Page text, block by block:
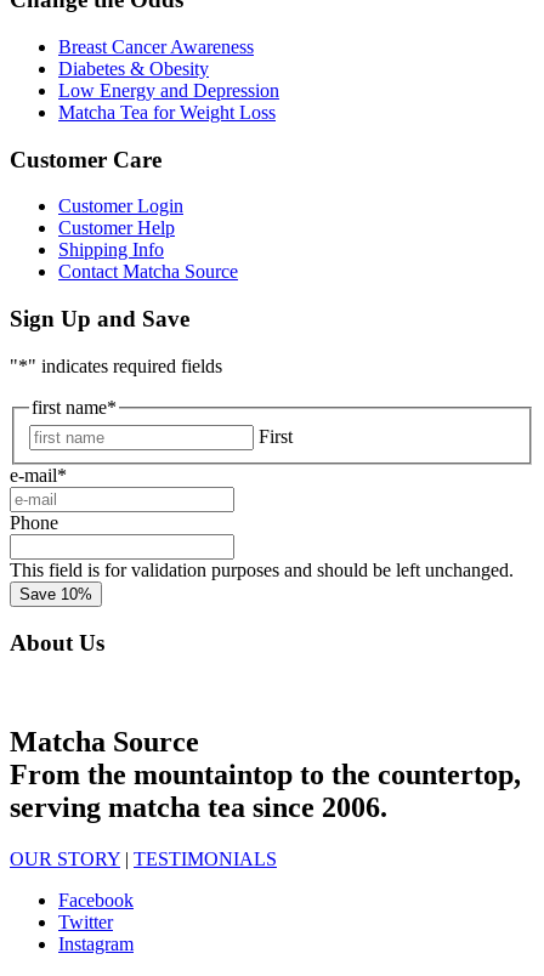
Breast Cancer Awareness
Diabetes & Obesity
Low Energy and Depression
Matcha Tea for Weight Loss
Customer Care
Customer Login
Customer Help
Shipping Info
Contact Matcha Source
Sign Up and Save
"*" indicates required fields
first name*
First
e-mail*
Phone
This field is for validation purposes and should be left unchanged.
About Us
Matcha Source
From the mountaintop to the countertop,
serving matcha tea since 2006.
OUR STORY | TESTIMONIALS
Facebook
Twitter
Instagram